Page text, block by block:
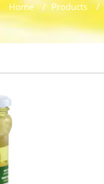
Home / Products /